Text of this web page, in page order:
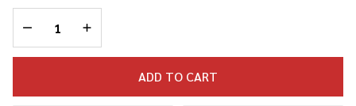
DECREASE QUANTITY OF UNDEFINED
INCREASE QUANTITY OF UNDEFINED
ADD TO CART